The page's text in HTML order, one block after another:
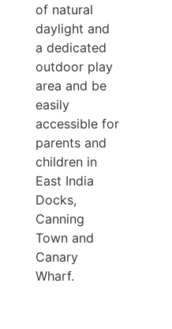
of natural
daylight and
a dedicated
outdoor play
area and be
easily
accessible for
parents and
children in
East India
Docks,
Canning
Town and
Canary
Wharf.